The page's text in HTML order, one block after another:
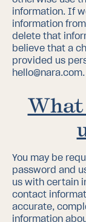
information. If
information
delete that
believe that a
provided us
hello@nara.com.
What
You may be
password and
us with certain
contact
accurate,
information